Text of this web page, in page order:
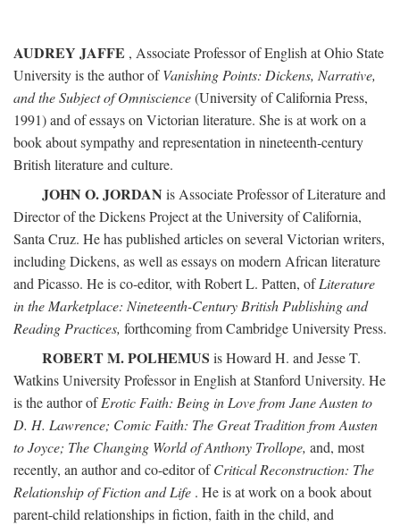
AUDREY JAFFE , Associate Professor of English at Ohio State
University is the author ofVanishing Points: Dickens, Narrative,
and the Subject of Omniscience(University of California Press,
1991) and of essays on Victorian literature. She is at work on a
book about sympathy and representation in nineteenth-century
British literature and culture.
JOHN O. JORDAN is Associate Professor of Literature and
Director of the Dickens Project at the University of California,
Santa Cruz. He has published articles on several Victorian writers,
including Dickens, as well as essays on modern African literature
and Picasso. He is co-editor, with Robert L. Patten, ofLiterature
in the Marketplace: Nineteenth-Century British Publishing and
Reading Practices, forthcoming from Cambridge University Press.
ROBERT M. POLHEMUS is Howard H. and Jesse T.
Watkins University Professor in English at Stanford University. He
is the author ofErotic Faith: Being in Love from Jane Austen to
D. H. Lawrence; Comic Faith: The Great Tradition from Austen
to Joyce; The Changing World of Anthony Trollope, and, most
recently, an author and co-editor ofCritical Reconstruction: The
Relationship of Fiction and Life . He is at work on a book about
parent-child relationships in fiction, faith in the child, and